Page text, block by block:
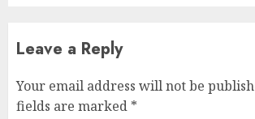
Leave a Reply
Your email address will not be
fields are marked *